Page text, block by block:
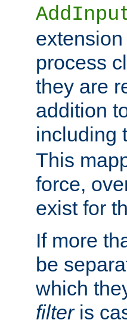
extension
process
they are
addition
including
This
force,
exist for
If more
be
which
filteris